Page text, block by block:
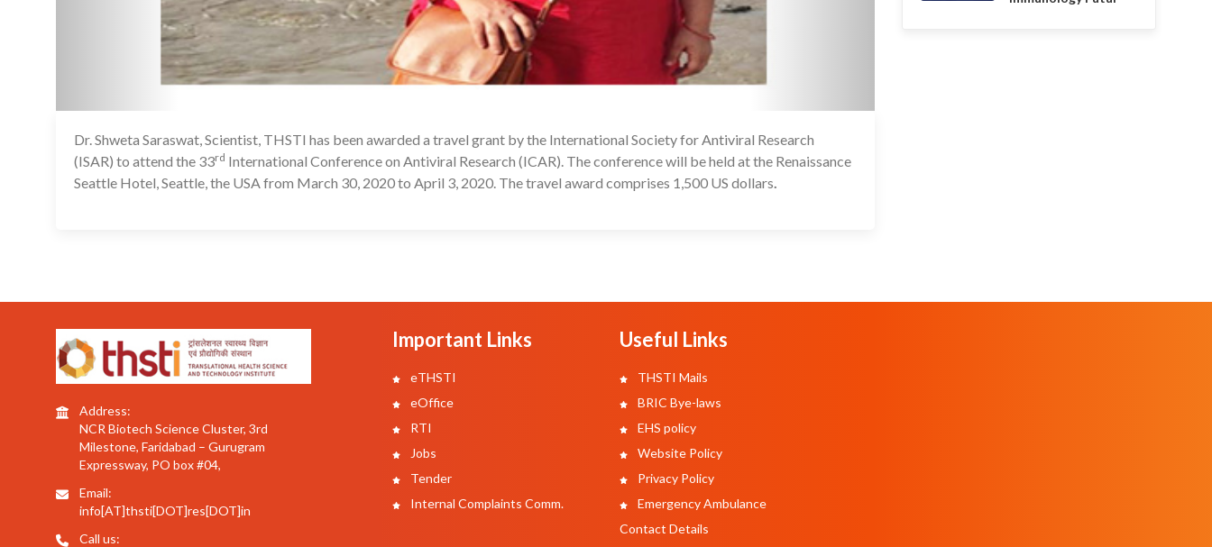
16 Jul 2020
Dr. Shweta Saraswat, Scientist, THSTI has been awarded a travel grant by the International Society for Antiviral Research
(ISAR) to attend the 33rd International Conference on Antiviral Research (ICAR). The conference will be held at the Renaissance
Seattle Hotel, Seattle, the USA from March 30, 2020 to April 3, 2020. The travel award comprises 1,500 US dollars.
Address:
NCR Biotech Science Cluster, 3rd
Milestone, Faridabad – Gurugram
Expressway, PO box #04,
Email:
info[AT]thsti[DOT]res[DOT]in
Call us:
Important Links
eTHSTI
eOffice
RTI
Jobs
Tender
Internal Complaints Comm.
Useful Links
THSTI Mails
BRIC Bye-laws
EHS policy
Website Policy
Privacy Policy
Emergency Ambulance
Contact Details